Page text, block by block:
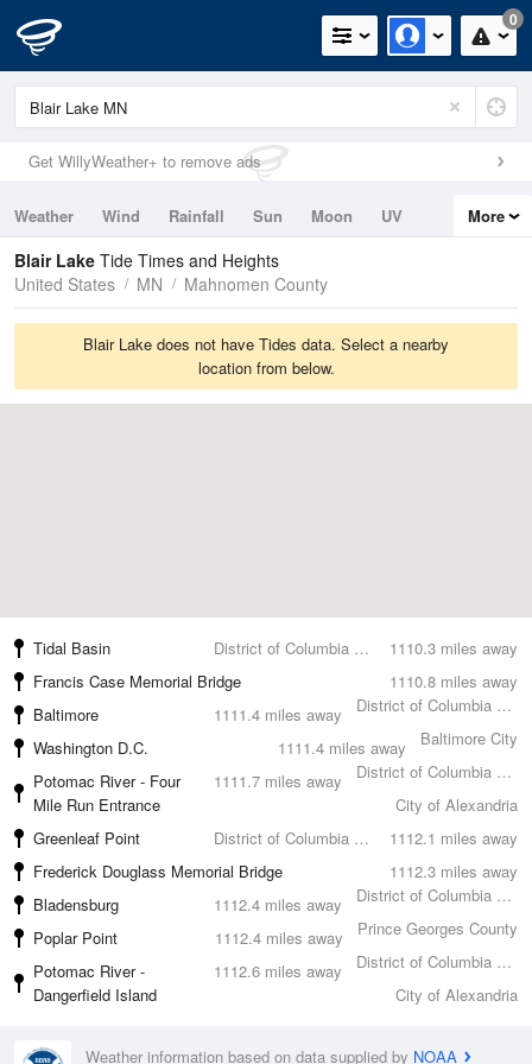
0
Get WillyWeather+ to remove ads
Weather Wind Rainfall Sun Moon
UV
Tides
Swell
More
Blair Lake Tide Times and Heights
United States
MN Mahnomen County
Blair Lake does not have Tides data. Select a nearby
location from below.
1110.3 miles away
Tidal Basin
District of Columbia County
1110.8 miles away
Francis Case Memorial Bridge
District of Columbia County
1111.4 miles away
Baltimore
Baltimore City
1111.4 miles away
Washington D.C.
District of Columbia County
1111.7 miles away
Potomac River - Four
Mile Run Entrance
City of Alexandria
1112.1 miles away
Greenleaf Point
District of Columbia County
1112.3 miles away
Frederick Douglass Memorial Bridge
District of Columbia County
1112.4 miles away
Bladensburg
Prince Georges County
1112.4 miles away
Poplar Point
District of Columbia County
1112.6 miles away
Potomac River -
Dangerfield Island
City of Alexandria
Weather information based on data supplied by NOAA